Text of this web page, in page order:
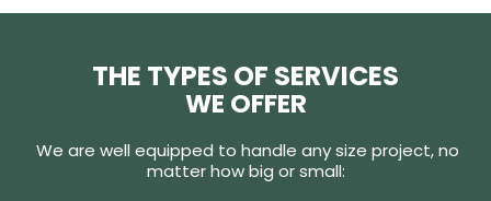
THE TYPES OF SERVICES
WE OFFER
We are well equipped to handle any size project, no
matter how big or small: